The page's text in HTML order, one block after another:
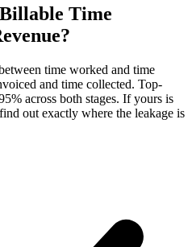
Time
time worked and time
and time collected. Top-
across both stages. If yours is
out exactly where the leakage is